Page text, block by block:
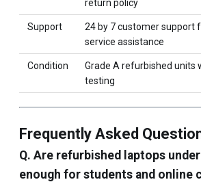
return policy
Support
24 by 7 customer support
service assistance
Condition
Grade A refurbished units
testing
Frequently Asked
Q. Are refurbished laptops under
enough for students and online